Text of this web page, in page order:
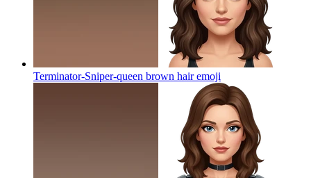
Terminator-Sniper-queen brown hairemoji